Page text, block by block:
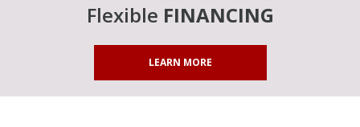
Flexible FINANCING
LEARN MORE